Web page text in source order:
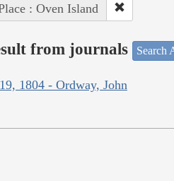
: Oven Island
from journals Search
1804 - Ordway, John